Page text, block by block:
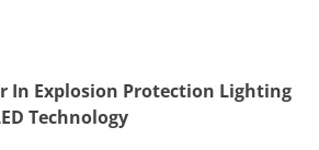
In Explosion Protection Lighting
Technology